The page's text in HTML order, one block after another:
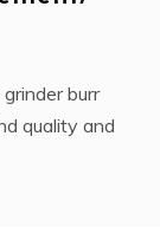
burr
quality and